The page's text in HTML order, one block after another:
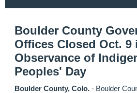
Boulder County
Offices Closed Oct. 9
Observance of
Peoples' Day
Boulder County, Colo. - Boulder